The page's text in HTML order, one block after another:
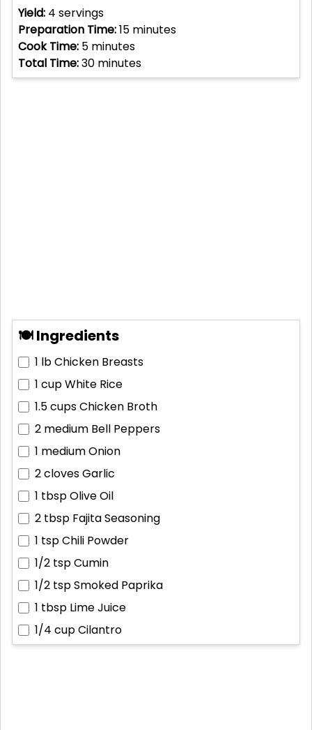
Yield: 4 servings
Preparation Time:15 minutes
Cook Time: 5 minutes
Total Time:30 minutes
🍽 Ingredients
1 lbChicken Breasts
1 cupWhite Rice
1.5 cupsChicken Broth
2 medium Bell Peppers
1 mediumOnion
2 clovesGarlic
1 tbspOlive Oil
2 tbsp Fajita Seasoning
1 tspChili Powder
1/2 tspCumin
1/2 tspSmoked Paprika
1 tbsp Lime Juice
1/4 cupCilantro